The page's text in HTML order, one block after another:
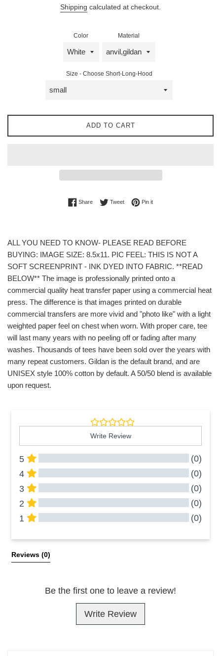
Shipping calculated at checkout.
Color Material
Size - Choose Short-Long-Hood
ADD TO CART
ShareShare on Facebook
TweetTweet on Twitter
Pin itPin on Pinterest
ALL YOU NEED TO KNOW- PLEASE READ BEFORE
BUYING: IMAGE SIZE: 8.5x11. PIC FEEL: THIS IS NOT A
SOFT SCREENPRINT - INK DYED INTO FABRIC. **READ
BELOW** The image is professionally printed onto a
commercial quality heat transfer paper using a commercial heat
press. The difference is that images printed on durable
commercial transfers are more vivid and "photo like" with a light
weighted paper feel on chest when worn. With proper care, tee
will last many years with no peeling off or fading after many
washes. Thousands of tees have been sold over the years with
many repeat customers. Gildan is the default brand, and are
UNISEX style 100% cotton by default. A 50/50 blend is available
upon request.
Write Review
5
(0)
4
(0)
3
(0)
2
(0)
1
(0)
Reviews (0)
Be the first one to leave a review!
Write Review